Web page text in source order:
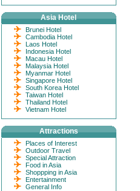
Asia Hotel
Brunei Hotel
Cambodia Hotel
Laos Hotel
Indonesia Hotel
Macau Hotel
Malaysia Hotel
Myanmar Hotel
Singapore Hotel
South Korea Hotel
Taiwan Hotel
Thailand Hotel
Vietnam Hotel
Attractions
Places of Interest
Outdoor Travel
Special Attraction
Food in Asia
Shoppping in Asia
Entertainment
General Info